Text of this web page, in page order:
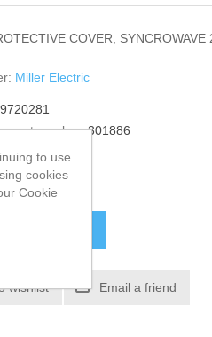
COVER, SYNCROWAVE
Miller Electric
part number: 301886
wishlist Email a friend
to use
cookies
Cookie